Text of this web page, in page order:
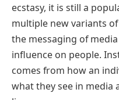
ecstasy, it is still a
multiple new variants
the messaging of
influence on people.
comes from how an
what they see in media